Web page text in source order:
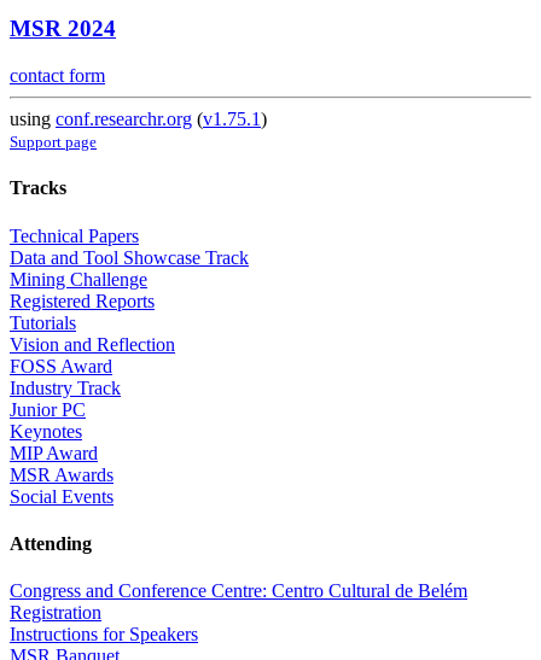
MSR 2024
contact form
using conf.researchr.org (v1.75.1)
Support page
Tracks
Technical Papers
Data and Tool Showcase Track
Mining Challenge
Registered Reports
Tutorials
Vision and Reflection
FOSS Award
Industry Track
Junior PC
Keynotes
MIP Award
MSR Awards
Social Events
Attending
Congress and Conference Centre: Centro Cultural de Belém
Registration
Instructions for Speakers
MSR Banquet